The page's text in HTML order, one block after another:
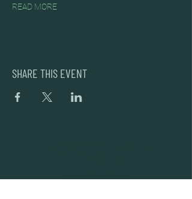
READ MORE
SHARE THIS EVENT